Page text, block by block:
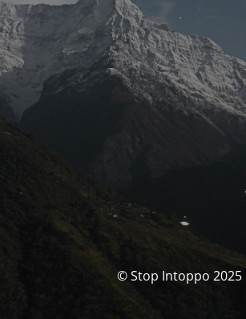
© Stop Intoppo 2025